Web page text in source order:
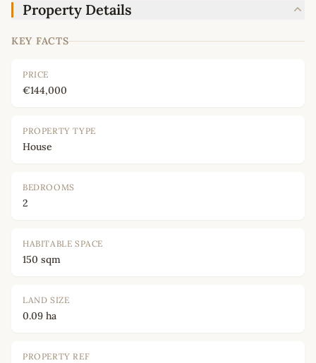
Property Details
KEY FACTS
PRICE
€144,000
PROPERTY TYPE
House
BEDROOMS
2
HABITABLE SPACE
150 sqm
LAND SIZE
0.09 ha
PROPERTY REF